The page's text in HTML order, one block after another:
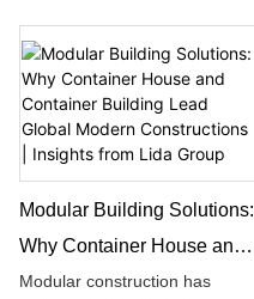
Modular Building Solutions:
Why Container House and
Container Building Lead
Modular construction has